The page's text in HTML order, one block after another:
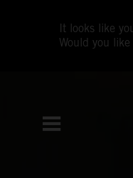
It looks like
Would you